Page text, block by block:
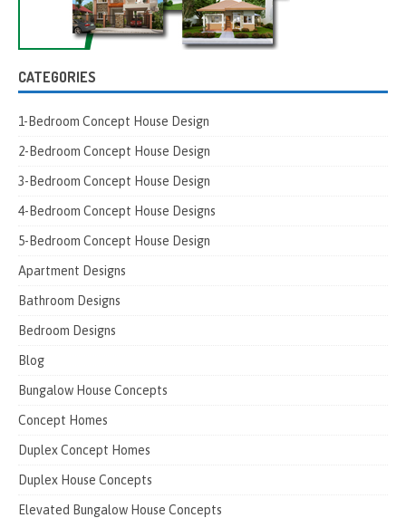
CATEGORIES
1-Bedroom Concept House Design
2-Bedroom Concept House Design
3-Bedroom Concept House Design
4-Bedroom Concept House Designs
5-Bedroom Concept House Design
Apartment Designs
Bathroom Designs
Bedroom Designs
Blog
Bungalow House Concepts
Concept Homes
Duplex Concept Homes
Duplex House Concepts
Elevated Bungalow House Concepts